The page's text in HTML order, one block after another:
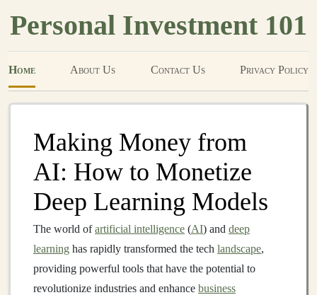
Personal Investment 101
Home About Us Contact Us Privacy Policy
Making Money from
AI: How to Monetize
Deep Learning Models
The world ofartificial intelligence (AI) and deep
learning has rapidly transformed the tech landscape,
providing powerful tools that have the potential to
revolutionize industries and enhance business